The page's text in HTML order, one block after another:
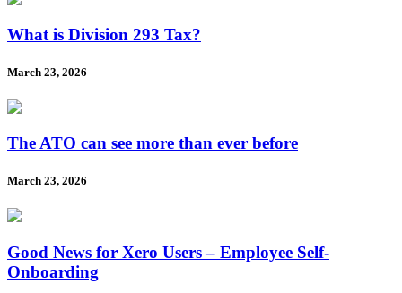
What is Division 293 Tax?
March 23, 2026
The ATO can see more than ever before
March 23, 2026
Good News for Xero Users – Employee Self-
Onboarding